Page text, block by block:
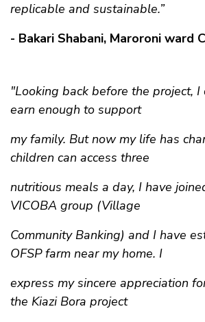
replicable and sustainable.”
- Bakari Shabani, Maroroni ward
"Looking back before the project,
earn enough to support
my family. But now my life has
children can access three
nutritious meals a day, I have
VICOBA group (Village
Community Banking) and I have
OFSP farm near my home. I
express my sincere appreciation
the Kiazi Bora project